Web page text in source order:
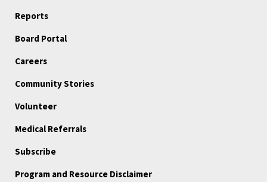
Reports
Board Portal
Careers
Community Stories
Volunteer
Medical Referrals
Subscribe
Program and Resource Disclaimer